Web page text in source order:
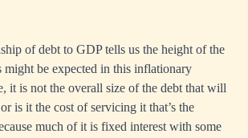
of debt to GDP tells us the height of the
might be expected in this inflationary
it is not the overall size of the debt that will
is it the cost of servicing it that’s the
much of it is fixed interest with some